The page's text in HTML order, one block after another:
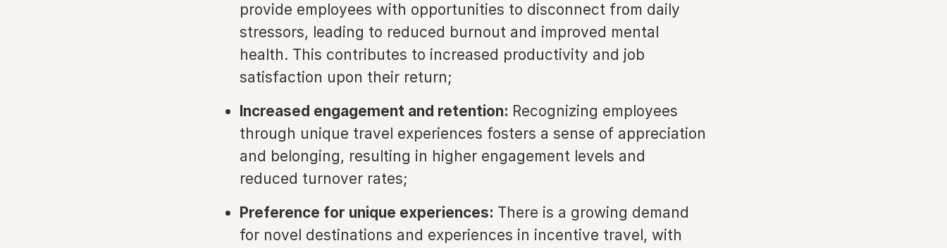
provide employees with opportunities to disconnect from daily
stressors, leading to reduced burnout and improved mental
health. This contributes to increased productivity and job
satisfaction upon their return;
Increased engagement and retention: Recognizing employees
through unique travel experiences fosters a sense of appreciation
and belonging, resulting in higher engagement levels and
reduced turnover rates;
Preference for unique experiences: There is a growing demand
for novel destinations and experiences in incentive travel, with